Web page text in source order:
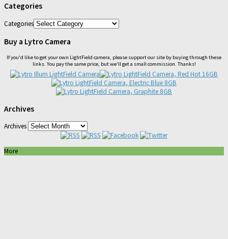
Categories
Categories
Buy a Lytro Camera
If you'd like to get your own LightField camera, please support our site by buying through these
links. You pay the same price, but we'll get a small commission. Thanks!
Archives
Archives
More